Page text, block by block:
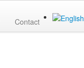
Contact